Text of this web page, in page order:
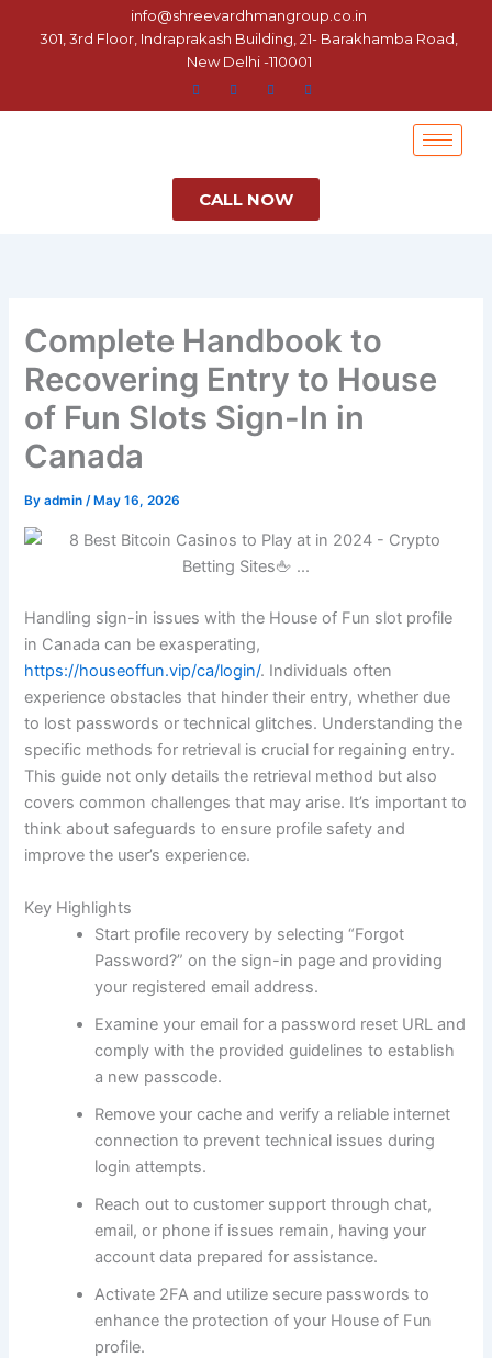
info@shreevardhmangroup.co.in
301, 3rd Floor, Indraprakash Building, 21- Barakhamba Road,
New Delhi -110001
CALL NOW
Complete Handbook to
Recovering Entry to House
of Fun Slots Sign-In in
Canada
Byadmin/ May 16, 2026
Handling sign-in issues with the House of Fun slot profile
in Canada can be exasperating,
https://houseoffun.vip/ca/login/. Individuals often
experience obstacles that hinder their entry, whether due
to lost passwords or technical glitches. Understanding the
specific methods for retrieval is crucial for regaining entry.
This guide not only details the retrieval method but also
covers common challenges that may arise. It’s important to
think about safeguards to ensure profile safety and
improve the user’s experience.
Key Highlights
Start profile recovery by selecting “Forgot
Password?” on the sign-in page and providing
your registered email address.
Examine your email for a password reset URL and
comply with the provided guidelines to establish
a new passcode.
Remove your cache and verify a reliable internet
connection to prevent technical issues during
login attempts.
Reach out to customer support through chat,
email, or phone if issues remain, having your
account data prepared for assistance.
Activate 2FA and utilize secure passwords to
enhance the protection of your House of Fun
profile.